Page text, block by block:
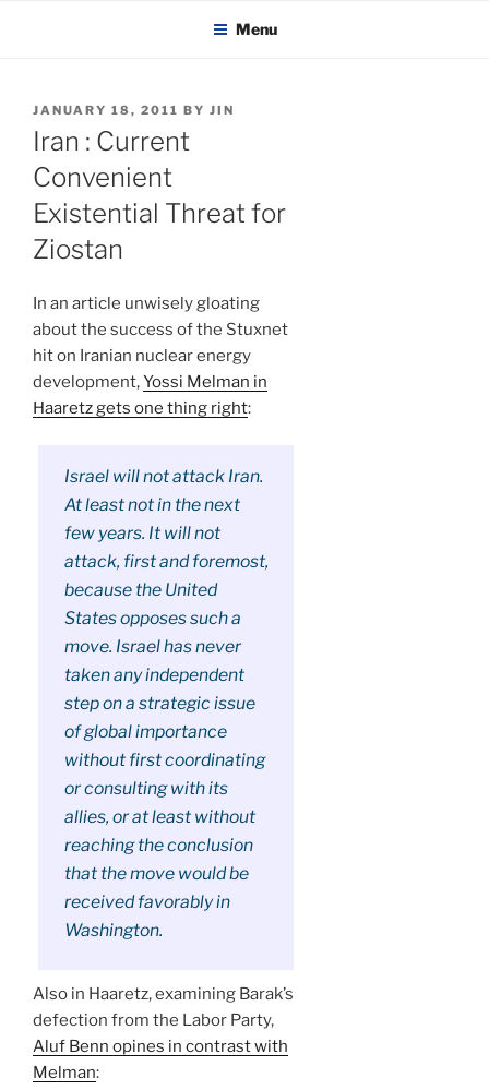
KADAITCHA Menu
POSTED
ON
JANUARY 18, 2011 BY JIN
Iran : Current
Convenient
Existential Threat for
Ziostan
In an article unwisely gloating
about the success of the Stuxnet
hit on Iranian nuclear energy
development,Yossi Melman in
Haaretz gets one thing right:
Israel will not attack Iran.
At least not in the next
few years. It will not
attack, first and foremost,
because the United
States opposes such a
move. Israel has never
taken any independent
step on a strategic issue
of global importance
without first coordinating
or consulting with its
allies, or at least without
reaching the conclusion
that the move would be
received favorably in
Washington.
Also in Haaretz, examining Barak’s
defection from the Labor Party,
Aluf Benn opines in contrast with
Melman: